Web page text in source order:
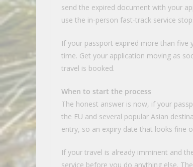
send the expired document with your
use the in-person fast-track service
If your passport expired more than five
time. Get your application moving as
travel is booked.
When to start the process
The honest answer is now, if your
the EU and several popular Asian
entry, so an expiry date that looks fine
If your travel is already imminent and
service before you do anything else.